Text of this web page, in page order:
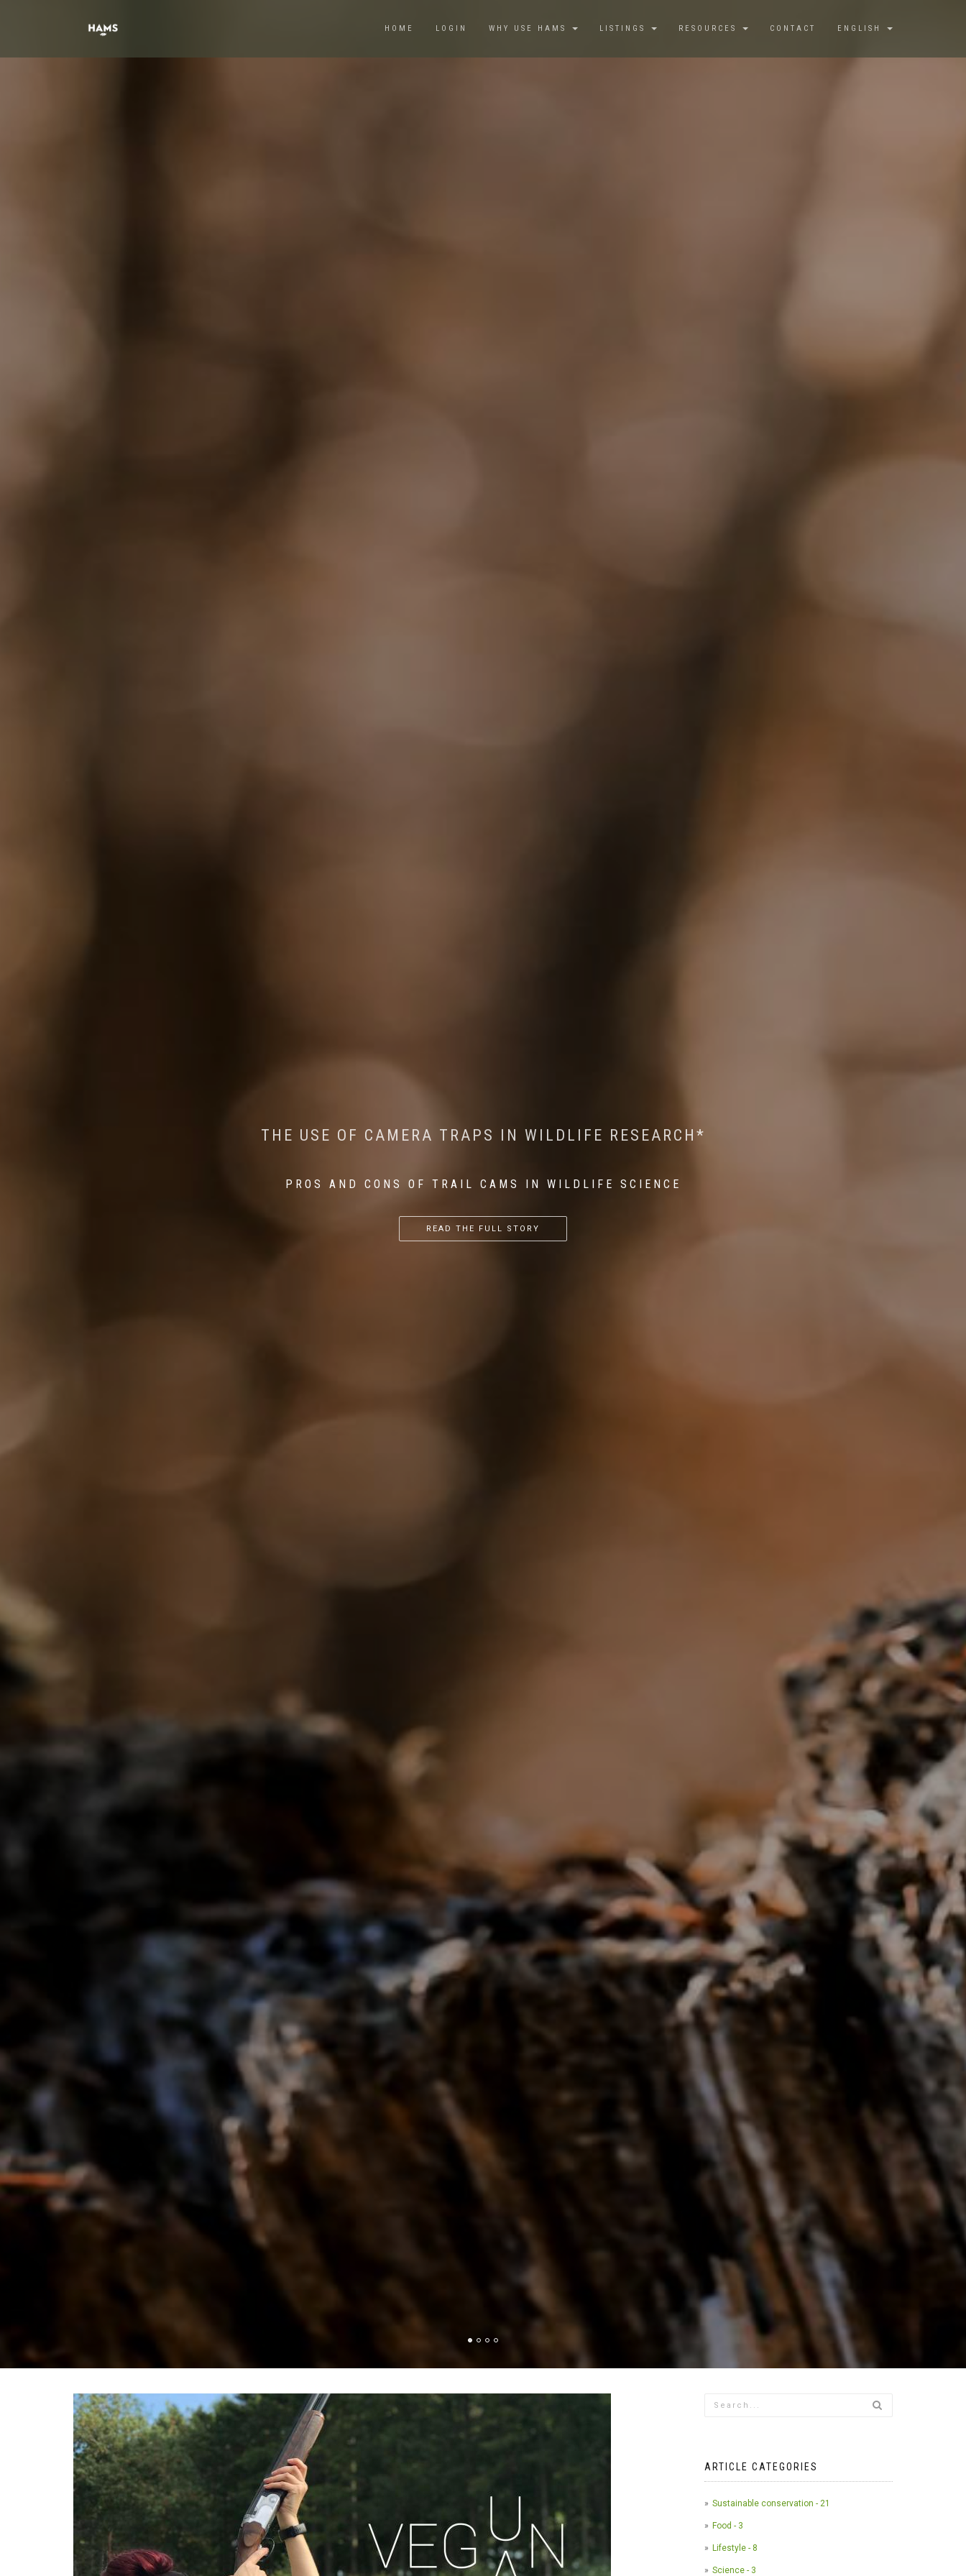
HOME LOGIN WHY USE HAMS LISTINGS RESOURCES CONTACT ENGLISH
THE USE OF CAMERA TRAPS IN WILDLIFE RESEARCH*
PROS AND CONS OF TRAIL CAMS IN WILDLIFE SCIENCE
READ THE FULL STORY
AI MEETS WILDLIFE CONSERVATION: MACHINE LEARNING IN WILDLIFE RESEARCH*
...
READ THE FULL STORY
THE RETURN OF THE APEX PREDATOR IN EUROPE*
...
READ THE FULL STORY
MINDFUL STEPS: THE IMPACT OF WALKING IN THE FOREST ON WILDLIFE
...
READ THE FULL STORY
ARTICLE CATEGORIES
Sustainable conservation - 21
Food - 3
Lifestyle - 8
Science - 3